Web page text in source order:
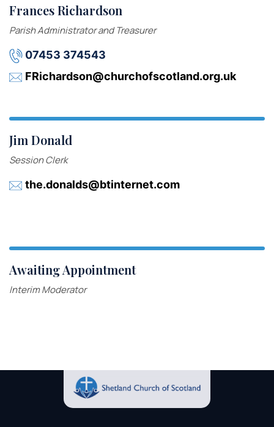
Frances Richardson
Parish Administrator and Treasurer
07453 374543
FRichardson@churchofscotland.org.uk
Jim Donald
Session Clerk
the.donalds@btinternet.com
Awaiting Appointment
Interim Moderator